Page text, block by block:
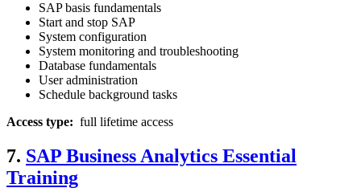
SAP basis fundamentals
Start and stop SAP
System configuration
System monitoring and troubleshooting
Database fundamentals
User administration
Schedule background tasks
Access type: full lifetime access
7. SAP Business Analytics Essential
Training